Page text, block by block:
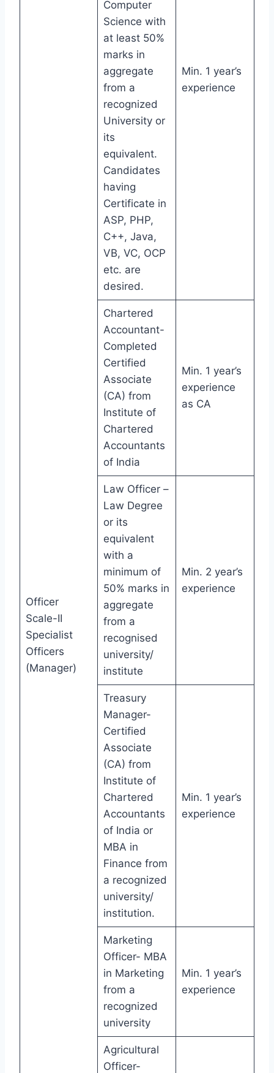
Officer
Scale-II
Specialist
Officers
(Manager)
Computer
Science with
at least 50%
marks in
aggregate
from a
recognized
University or
its
equivalent.
Candidates
having
Certificate in
ASP, PHP,
C++, Java,
VB, VC, OCP
etc. are
desired.
Min. 1 year’s
experience
Chartered
Accountant-
Completed
Certified
Associate
(CA) from
Institute of
Chartered
Accountants
of India
Min. 1 year’s
experience
as CA
Law Officer –
Law Degree
or its
equivalent
with a
minimum of
50% marks in
aggregate
from a
recognised
university/
institute
Min. 2 year’s
experience
Treasury
Manager-
Certified
Associate
(CA) from
Institute of
Chartered
Accountants
of India or
MBA in
Finance from
a recognized
university/
institution.
Min. 1 year’s
experience
Marketing
Officer- MBA
in Marketing
from a
recognized
university
Min. 1 year’s
experience
Agricultural
Officer-